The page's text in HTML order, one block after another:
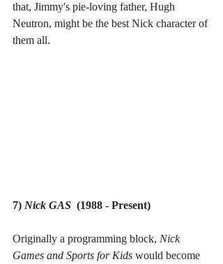
that, Jimmy's pie-loving father, Hugh
Neutron, might be the best Nick character of
them all.
7) Nick GAS
  (1988 - Present)
Originally a programming block, Nick
Games and Sports for Kids would become